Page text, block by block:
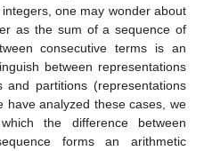
one may wonder about
as the sum of a sequence of
consecutive terms is an
between representations
and partitions (representations
have analyzed these cases, we
the difference between
forms an arithmetic